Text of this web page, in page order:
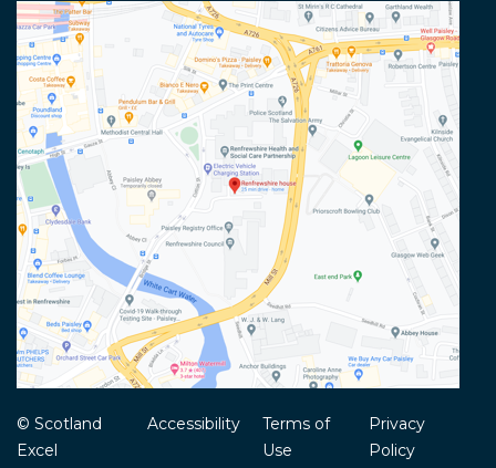
© Scotland
Excel
Accessibility
Terms of
Use
Privacy
Policy